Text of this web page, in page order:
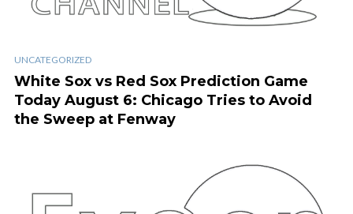
UNCATEGORIZED
White Sox vs Red Sox Prediction Game
Today August 6: Chicago Tries to Avoid
the Sweep at Fenway